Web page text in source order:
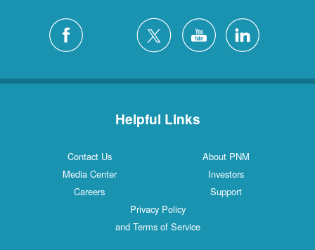
Helpful Links
Contact Us
About PNM
Media Center
Investors
Careers
Support
Privacy Policy
and Terms of Service